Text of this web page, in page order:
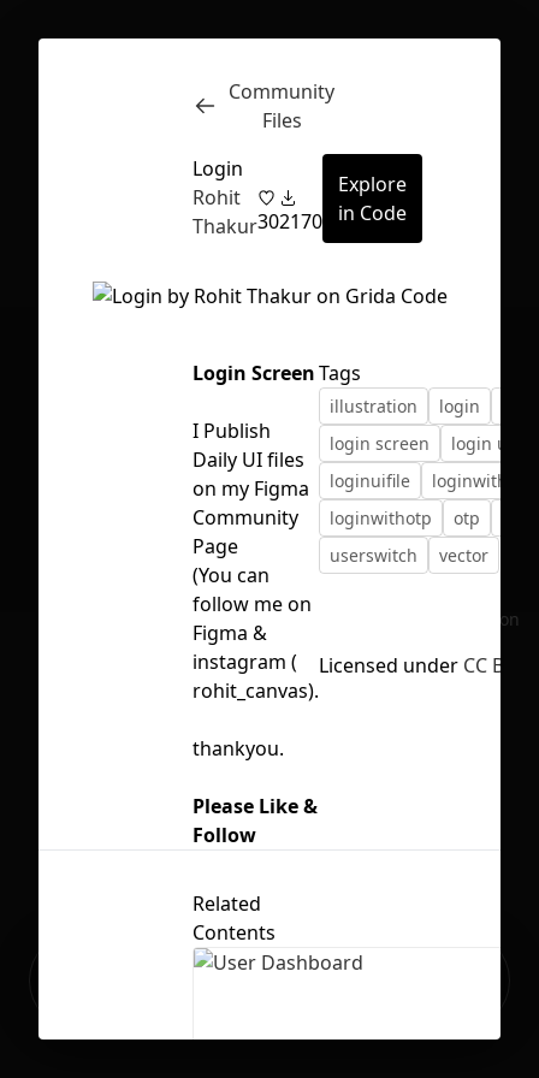
First Loading might take a while
depending on your file size.
Inspect
No selection
Ready to build your Apps with
Community
Files
Login
Rohit
Thakur302170
Explore
in Code
Login Screen
I Publish
Daily UI files
on my Figma
Community
Page
(You can
follow me on
Figma &
instagram (
rohit_canvas).
thankyou.
Please Like &
Follow
Tags
illustration login
login screen
login ui
loginuifile
loginwithotp
otp
userswitch
vector
Licensed under CC BY
Related
Contents